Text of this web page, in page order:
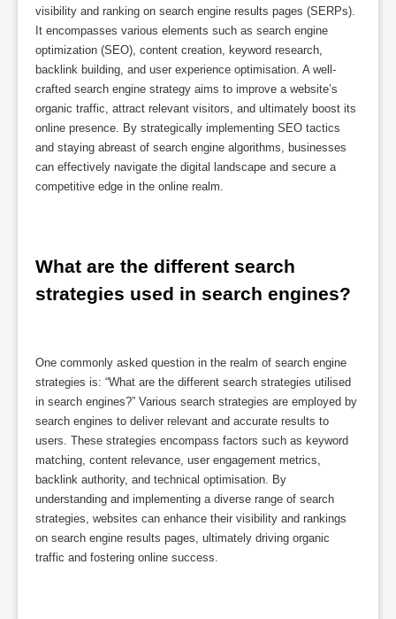
visibility and ranking on search engine results pages (SERPs).
It encompasses various elements such as search engine
optimization (SEO), content creation, keyword research,
backlink building, and user experience optimisation. A well-
crafted search engine strategy aims to improve a website’s
organic traffic, attract relevant visitors, and ultimately boost its
online presence. By strategically implementing SEO tactics
and staying abreast of search engine algorithms, businesses
can effectively navigate the digital landscape and secure a
competitive edge in the online realm.
What are the different search
strategies used in search engines?
One commonly asked question in the realm of search engine
strategies is: “What are the different search strategies utilised
in search engines?” Various search strategies are employed by
search engines to deliver relevant and accurate results to
users. These strategies encompass factors such as keyword
matching, content relevance, user engagement metrics,
backlink authority, and technical optimisation. By
understanding and implementing a diverse range of search
strategies, websites can enhance their visibility and rankings
on search engine results pages, ultimately driving organic
traffic and fostering online success.